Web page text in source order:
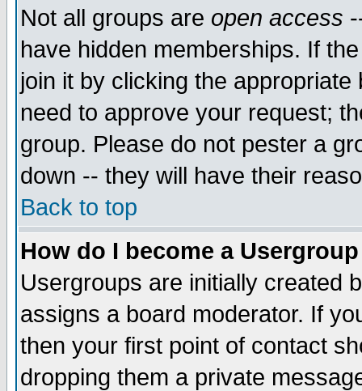
Not all groups are open access
have hidden memberships. If
join it by clicking the
need to approve your request;
group. Please do not pester a
down -- they will have their
Back to top
How do I become a
Usergroups are initially created
assigns a board moderator. If
then your first point of contact
dropping them a private